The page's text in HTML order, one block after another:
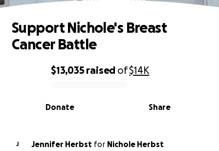
0% complete
$13,035 raised of$14K
Share
Donate
Support Nichole's Breast
Cancer Battle
J Jennifer Herbst for Nichole Herbst